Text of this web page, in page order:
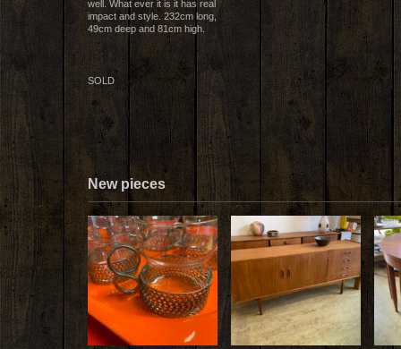
well. What ever it is it has real
impact and style. 232cm long,
49cm deep and 81cm high.
SOLD
New pieces